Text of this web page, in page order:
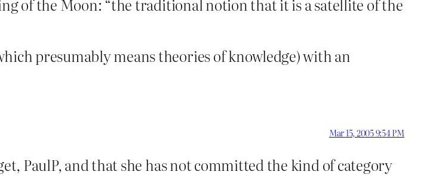
of the Moon: “the traditional notion that it is a satellite of the
presumably means theories of knowledge) with an
Mar 15, 2005 9:54 PM
PaulP, and that she has not committed the kind of category